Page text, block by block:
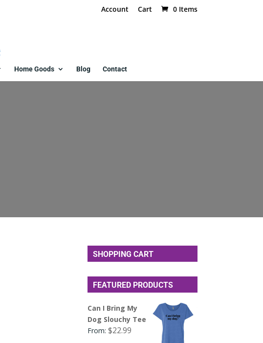
Account Cart 0 Items
Home Goods Blog Contact
SHOPPING CART
FEATURED PRODUCTS
Can I Bring My
Dog Slouchy Tee
From:$22.99